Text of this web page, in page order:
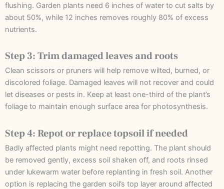
flushing. Garden plants need 6 inches of water to cut salts by
about 50%, while 12 inches removes roughly 80% of excess
nutrients.
Step 3: Trim damaged leaves and roots
Clean scissors or pruners will help remove wilted, burned, or
discolored foliage. Damaged leaves will not recover and could
let diseases or pests in. Keep at least one-third of the plant’s
foliage to maintain enough surface area for photosynthesis.
Step 4: Repot or replace topsoil if needed
Badly affected plants might need repotting. The plant should
be removed gently, excess soil shaken off, and roots rinsed
under lukewarm water before replanting in fresh soil. Another
option is replacing the garden soil’s top layer around affected